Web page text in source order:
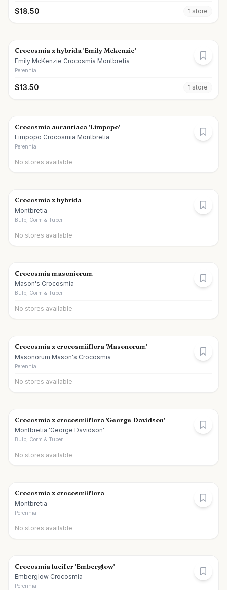
$18.50 1 store
Crocosmia x hybrida 'Emily Mckenzie'
Emily McKenzie Crocosmia Montbretia
Perennial
$13.50 1 store
Crocosmia aurantiaca 'Limpopo'
Limpopo Crocosmia Montbretia
Perennial
No stores available
Crocosmia x hybrida
Montbretia
Bulb, Corm & Tuber
No stores available
Crocosmia masoniorum
Mason's Crocosmia
Bulb, Corm & Tuber
No stores available
Crocosmia x crocosmiiflora 'Masonorum'
Masonorum Mason's Crocosmia
Perennial
No stores available
Crocosmia x crocosmiiflora 'George Davidson'
Montbretia 'George Davidson'
Bulb, Corm & Tuber
No stores available
Crocosmia x crocosmiiflora
Montbretia
Perennial
No stores available
Crocosmia lucifer 'Emberglow'
Emberglow Crocosmia
Perennial